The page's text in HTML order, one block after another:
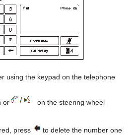
using the keypad on the telephone
or
on the steering wheel
press
to delete the number one